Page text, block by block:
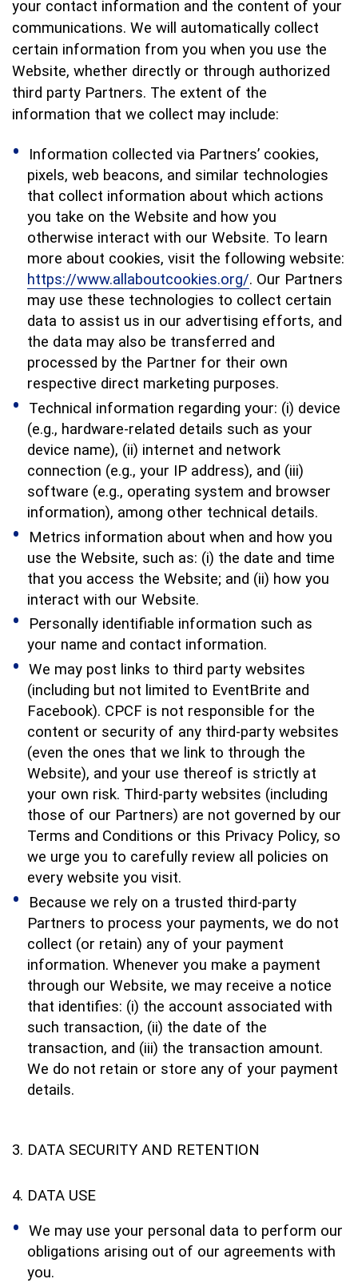
your contact information and the content of your
communications. We will automatically collect
certain information from you when you use the
Website, whether directly or through authorized
third party Partners. The extent of the
information that we collect may include:
Information collected via Partners’ cookies,
pixels, web beacons, and similar technologies
that collect information about which actions
you take on the Website and how you
otherwise interact with our Website. To learn
more about cookies, visit the following website:
https://www.allaboutcookies.org/. Our Partners
may use these technologies to collect certain
data to assist us in our advertising efforts, and
the data may also be transferred and
processed by the Partner for their own
respective direct marketing purposes.
Technical information regarding your: (i) device
(e.g., hardware-related details such as your
device name), (ii) internet and network
connection (e.g., your IP address), and (iii)
software (e.g., operating system and browser
information), among other technical details.
Metrics information about when and how you
use the Website, such as: (i) the date and time
that you access the Website; and (ii) how you
interact with our Website.
Personally identifiable information such as
your name and contact information.
We may post links to third party websites
(including but not limited to EventBrite and
Facebook). CPCF is not responsible for the
content or security of any third-party websites
(even the ones that we link to through the
Website), and your use thereof is strictly at
your own risk. Third-party websites (including
those of our Partners) are not governed by our
Terms and Conditions or this Privacy Policy, so
we urge you to carefully review all policies on
every website you visit.
Because we rely on a trusted third-party
Partners to process your payments, we do not
collect (or retain) any of your payment
information. Whenever you make a payment
through our Website, we may receive a notice
that identifies: (i) the account associated with
such transaction, (ii) the date of the
transaction, and (iii) the transaction amount.
We do not retain or store any of your payment
details.
DATA SECURITY AND RETENTION
DATA USE
We may use your personal data to perform our
obligations arising out of our agreements with
you.